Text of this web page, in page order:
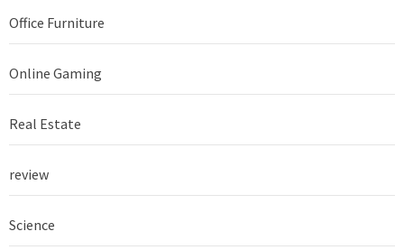
Office Furniture
Online Gaming
Real Estate
review
Science